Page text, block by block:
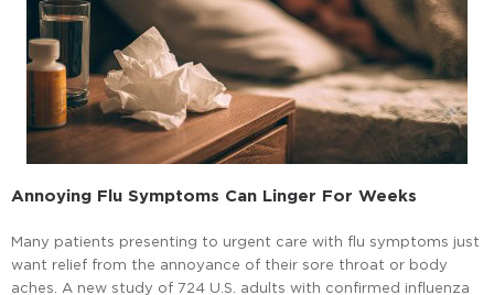
Annoying Flu Symptoms Can Linger For Weeks
Many patients presenting to urgent care with flu symptoms just
want relief from the annoyance of their sore throat or body
aches. A new study of 724 U.S. adults with confirmed influenza